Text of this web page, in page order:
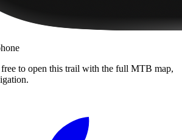
to open this trail with the full MTB map,